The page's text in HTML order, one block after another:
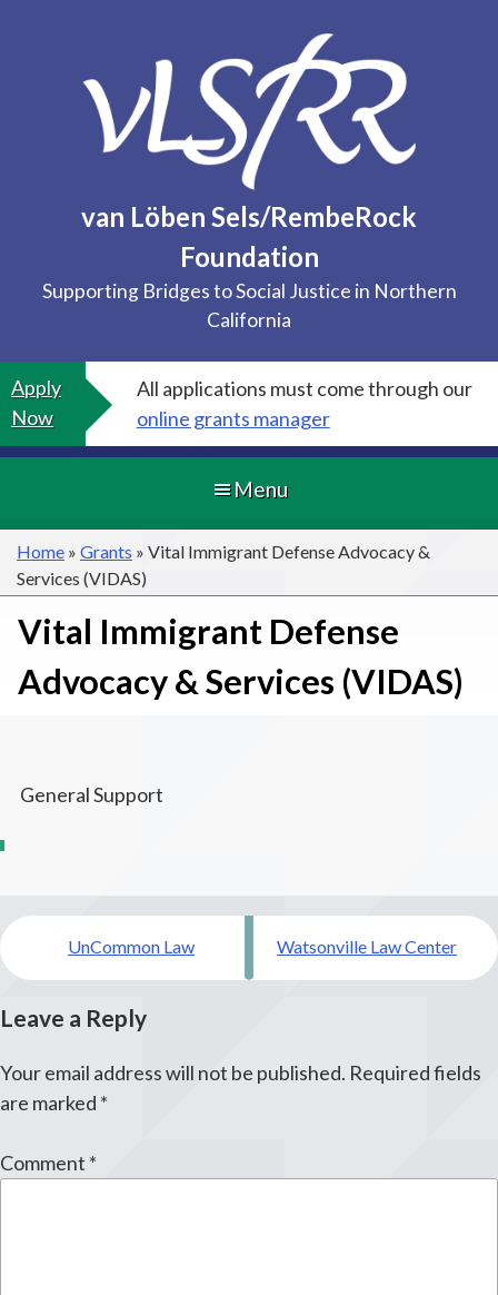
van Löben Sels/RembeRock
Foundation
Supporting Bridges to Social Justice in Northern
California
Apply
Now
All applications must come through our
online grants manager
Menu
Home » Grants » Vital Immigrant Defense Advocacy &
Services (VIDAS)
Vital Immigrant Defense
Advocacy & Services (VIDAS)
General Support
Post
navigationUnCommon Law Watsonville Law Center
Leave a Reply
Your email address will not be published. Required fields
are marked *
Comment *